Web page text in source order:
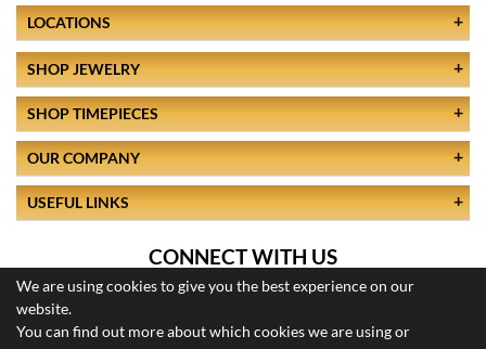
We are using cookies to give you the best experience on our
website.
You can find out more about which cookies we are using or
LOCATIONS
SHOP JEWELRY
SHOP TIMEPIECES
OUR COMPANY
USEFUL LINKS
CONNECT WITH US